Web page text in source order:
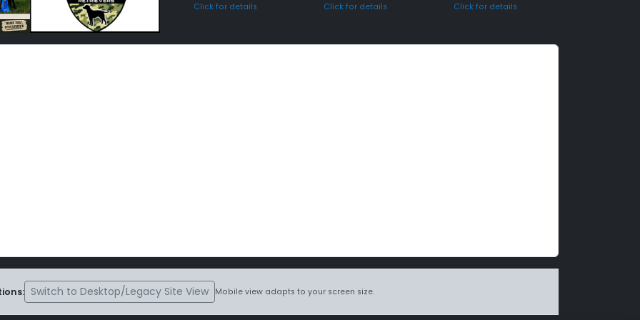
Click for details Click for details Click for details
Switch to Desktop/Legacy Site View Mobile view adapts to your screen size.